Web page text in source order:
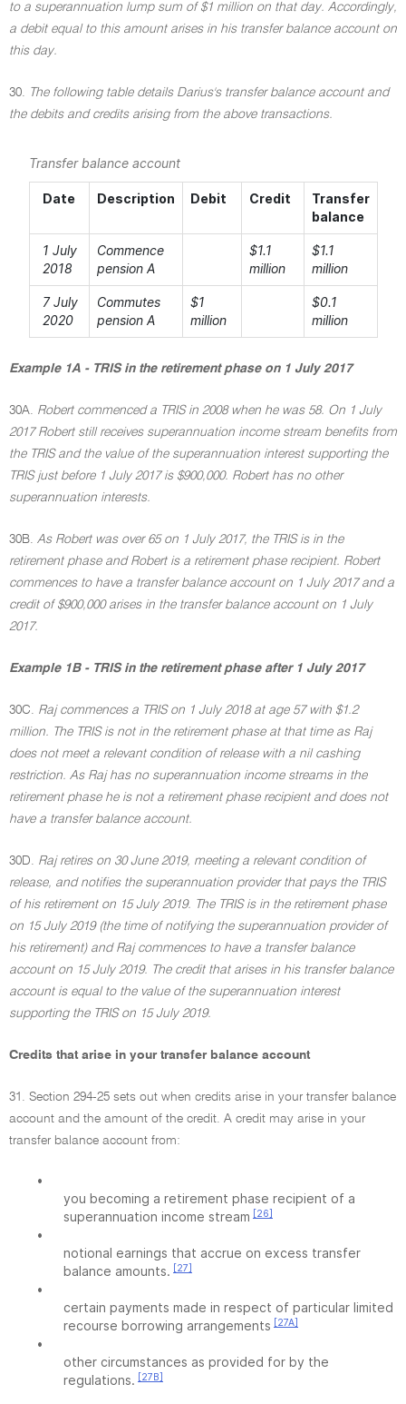
to a superannuation lump sum of $1 million on that day. Accordingly,
a debit equal to this amount arises in his transfer balance account on
this day.
30. The following table details Darius's transfer balance account and
the debits and credits arising from the above transactions.
Transfer balance account
Date Description Debit Credit
Transfer
balance
1 July
2018
Commence
pension A
$1.1
million
$1.1
million
7 July
2020
Commutes
pension A
$1
million
$0.1
million
Example 1A - TRIS in the retirement phase on 1 July 2017
30A. Robert commenced a TRIS in 2008 when he was 58. On 1 July
2017 Robert still receives superannuation income stream benefits from
the TRIS and the value of the superannuation interest supporting the
TRIS just before 1 July 2017 is $900,000. Robert has no other
superannuation interests.
30B. As Robert was over 65 on 1 July 2017, the TRIS is in the
retirement phase and Robert is a retirement phase recipient. Robert
commences to have a transfer balance account on 1 July 2017 and a
credit of $900,000 arises in the transfer balance account on 1 July
2017.
Example 1B - TRIS in the retirement phase after 1 July 2017
30C. Raj commences a TRIS on 1 July 2018 at age 57 with $1.2
million. The TRIS is not in the retirement phase at that time as Raj
does not meet a relevant condition of release with a nil cashing
restriction. As Raj has no superannuation income streams in the
retirement phase he is not a retirement phase recipient and does not
have a transfer balance account.
30D. Raj retires on 30 June 2019, meeting a relevant condition of
release, and notifies the superannuation provider that pays the TRIS
of his retirement on 15 July 2019. The TRIS is in the retirement phase
on 15 July 2019 (the time of notifying the superannuation provider of
his retirement) and Raj commences to have a transfer balance
account on 15 July 2019. The credit that arises in his transfer balance
account is equal to the value of the superannuation interest
supporting the TRIS on 15 July 2019.
Credits that arise in your transfer balance account
31. Section 294-25 sets out when credits arise in your transfer balance
account and the amount of the credit. A credit may arise in your
transfer balance account from:
•
you becoming a retirement phase recipient of a
superannuation income stream [26]
•
notional earnings that accrue on excess transfer
balance amounts. [27]
•
certain payments made in respect of particular limited
recourse borrowing arrangements [27A]
•
other circumstances as provided for by the
regulations. [27B]